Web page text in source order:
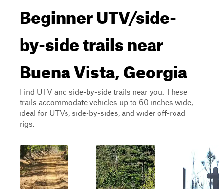
Beginner UTV/side-
by-side trails near
Buena Vista, Georgia
Find UTV and side-by-side trails near you. These
trails accommodate vehicles up to 60 inches wide,
ideal for UTVs, side-by-sides, and wider off-road
rigs.